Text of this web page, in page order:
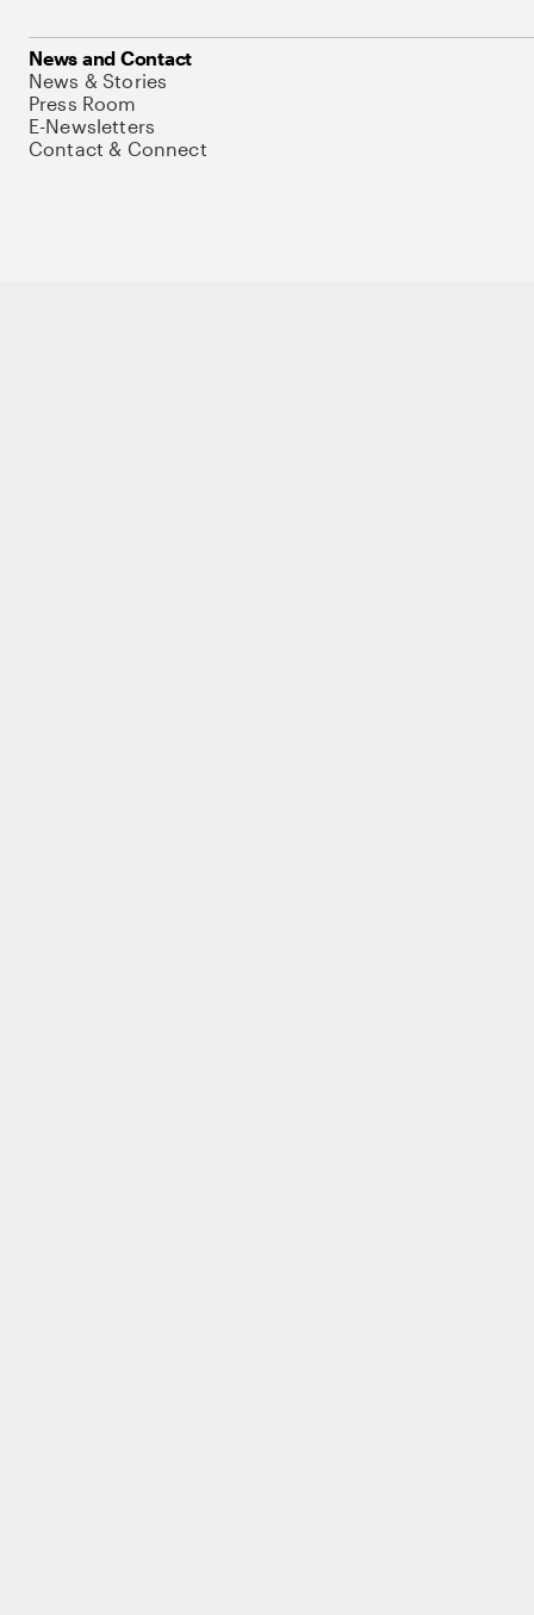
News and Contact
News & Stories
Press Room
E-Newsletters
Contact & Connect